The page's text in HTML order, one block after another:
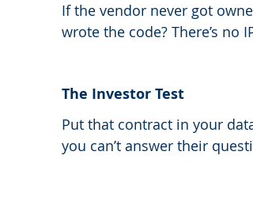
If the vendor never got
wrote the code? There’s no
The Investor Test
Put that contract in your
you can’t answer their